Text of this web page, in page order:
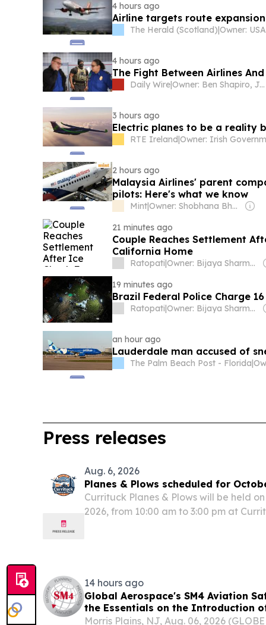
4 hours ago
Airline targets route
The Herald (Scotland)|
4 hours ago
The Fight Between Airlines
Daily Wire| Owner: Ben Shapiro, Jeremy Boreing, Caleb Robinson and Farris Wilks
3 hours ago
Electric planes to be a reality
RTE Ireland|
2 hours ago
Malaysia Airlines' parent
pilots: Here's what we know
Mint|
Owner: Shobhana Bhartia
21 minutes ago
Couple Reaches Settlement
California Home
Ratopati|
Owner: Bijaya Sharma & Om Sharma
19 minutes ago
Brazil Federal Police Charge
Ratopati| Owner: Bijaya Sharma & Om Sharma
an hour ago
Lauderdale man accused of
The Palm Beach Post - Florida|
Press releases
Aug. 6, 2026
Planes & Plows scheduled for
Currituck Planes & Plows will be held
2026, from 10:00 am to 3:00 pm at
14 hours ago
Global Aerospace's SM4 Aviation
the Essentials on the Introduction
Matters for Drone Operators
Morris Plains, NJ, Aug. 06, 2026